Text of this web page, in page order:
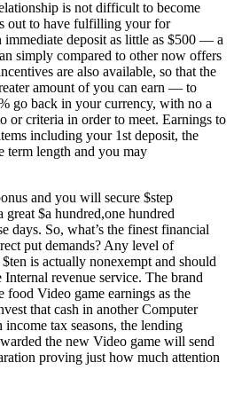
is not difficult to become
out to have fulfilling your for
deposit as little as $500 — a
simply compared to other now offers
are also available, so that the
amount of you can earn — to
go back in your currency, with no a
or criteria in order to meet. Earnings to
including your 1st deposit, the
term length and you may
and you will secure $step
$a hundred,one hundred
days. So, what’s the finest financial
put demands? Any level of
is actually nonexempt and should
revenue service. The brand
food Video game earnings as the
that cash in another Computer
tax seasons, the lending
the new Video game will send
proving just how much attention